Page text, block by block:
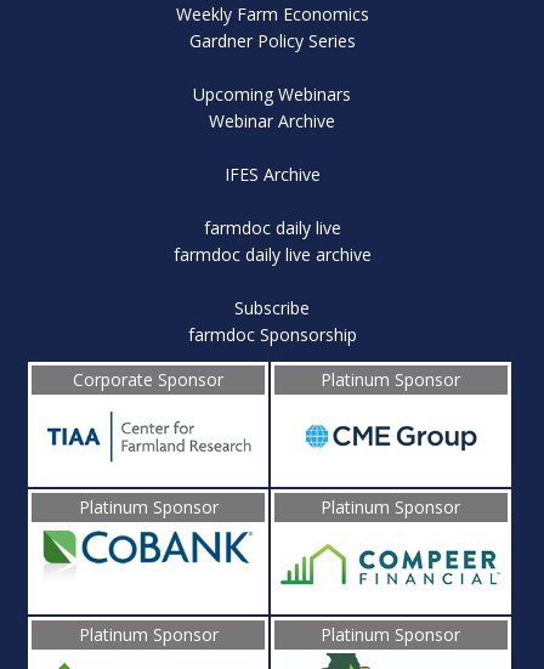
Weekly Farm Economics
Gardner Policy Series
Upcoming Webinars
Webinar Archive
IFES Archive
farmdoc daily live
farmdoc daily live archive
Subscribe
farmdoc Sponsorship
Corporate Sponsor
Platinum Sponsor
Platinum Sponsor Platinum Sponsor
Platinum Sponsor Platinum Sponsor